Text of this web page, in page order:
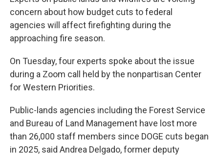
concern about how budget cuts to federal
agencies will affect firefighting during the
approaching fire season.
On Tuesday, four experts spoke about the issue
during a Zoom call held by the nonpartisan Center
for Western Priorities.
Public-lands agencies including the Forest Service
and Bureau of Land Management have lost more
than 26,000 staff members since DOGE cuts began
in 2025, said Andrea Delgado, former deputy